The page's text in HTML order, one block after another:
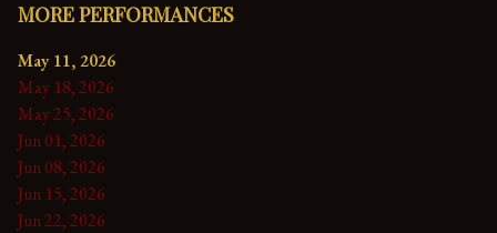
MORE PERFORMANCES
May 11, 2026
May 18, 2026
May 25, 2026
Jun 01, 2026
Jun 08, 2026
Jun 15, 2026
Jun 22, 2026